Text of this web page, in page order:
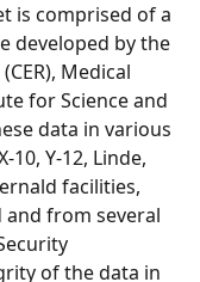
is comprised of a
developed by the
Medical
for Science and
data in various
Y-12, Linde,
facilities,
from several
of the data in